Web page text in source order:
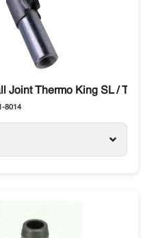
Joint Thermo King SL / TS /
8014